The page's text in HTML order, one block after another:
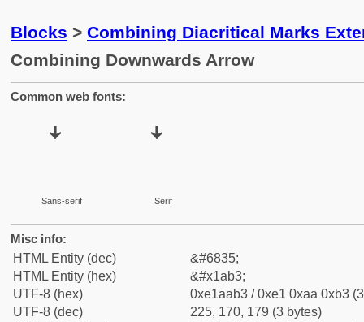
Blocks > Combining Diacritical Marks
Combining Downwards Arrow
Common web fonts:
Sans-serif Serif
Misc info:
HTML Entity (dec)
&#6835;
HTML Entity (hex)
&#x1ab3;
UTF-8 (hex)
0xe1aab3 / 0xe1 0xaa 0xb3
UTF-8 (dec)
225, 170, 179 (3 bytes)